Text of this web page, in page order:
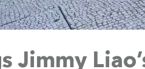
Jimmy